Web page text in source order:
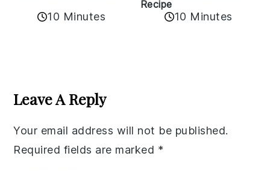
10 Minutes
Recipe
10 Minutes
Interactions
Leave A Reply
Your email address will not be published.
Required fields are marked *